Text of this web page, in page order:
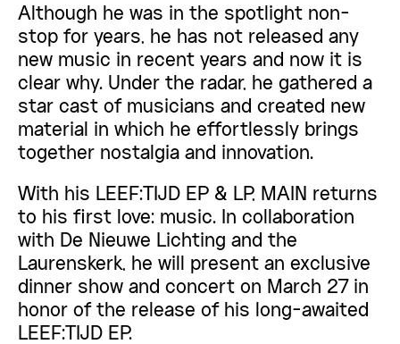
Although he was in the spotlight non-
stop for years, he has not released any
new music in recent years and now it is
clear why. Under the radar, he gathered a
star cast of musicians and created new
material in which he effortlessly brings
together nostalgia and innovation.
With his LEEF:TIJD EP & LP, MAIN returns
to his first love: music. In collaboration
with De Nieuwe Lichting and the
Laurenskerk, he will present an exclusive
dinner show and concert on March 27 in
honor of the release of his long-awaited
LEEF:TIJD EP.